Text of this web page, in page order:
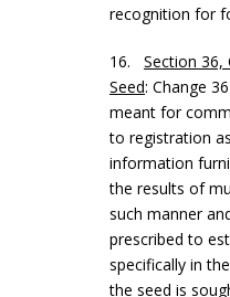
recognition for
16. Section
Seed: Change
meant for
to registration
information
the results of
such manner
prescribed to
specifically in
the seed is